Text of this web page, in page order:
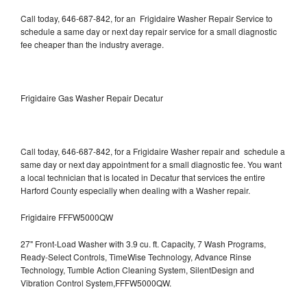
Call today, 646-687-842, for an Frigidaire Washer Repair Service to
schedule a same day or next day repair service for a small diagnostic
fee cheaper than the industry average.
Frigidaire Gas Washer Repair Decatur
Call today, 646-687-842, for a Frigidaire Washer repair and schedule a
same day or next day appointment for a small diagnostic fee. You want
a local technician that is located in Decatur that services the entire
Harford County especially when dealing with a Washer repair.
Frigidaire FFFW5000QW
27" Front-Load Washer with 3.9 cu. ft. Capacity, 7 Wash Programs,
Ready-Select Controls, TimeWise Technology, Advance Rinse
Technology, Tumble Action Cleaning System, SilentDesign and
Vibration Control System,FFFW5000QW.